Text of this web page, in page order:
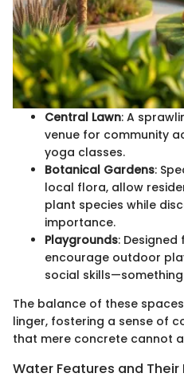
Central Lawn: A
venue for community
yoga classes.
Botanical Gardens:
local flora, allow
plant species while
importance.
Playgrounds:
encourage outdoor
social
The balance of these
linger, fostering a sense of
that mere concrete cannot
Water Features and